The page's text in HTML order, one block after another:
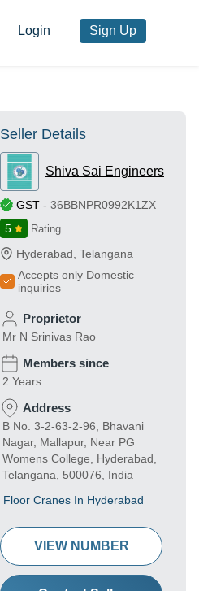
Login Sign Up
Seller Details
Shiva Sai Engineers
GST - 36BBNPR0992K1ZX
5
Rating
Hyderabad Telangana
Accepts only Domestic
inquiries
Proprietor
Mr N Srinivas Rao
Members since
2 Years
Address
B No. 3-2-63-2-96, Bhavani
Nagar, Mallapur, Near PG
Womens College, Hyderabad,
Telangana, 500076, India
Floor Cranes In Hyderabad
VIEW NUMBER